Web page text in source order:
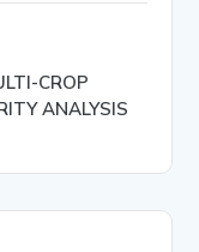
CROP
ANALYSIS